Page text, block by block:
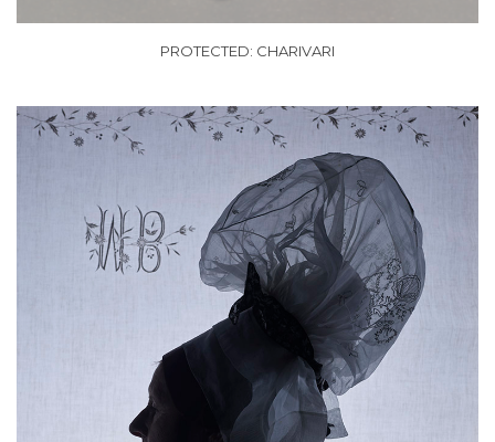
PROTECTED: CHARIVARI